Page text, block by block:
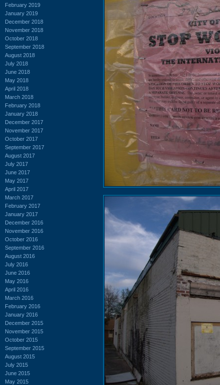
February 2019
January 2019
December 2018
November 2018
October 2018
September 2018
August 2018
July 2018
June 2018
May 2018
April 2018
March 2018
February 2018
January 2018
December 2017
November 2017
October 2017
September 2017
August 2017
July 2017
June 2017
May 2017
April 2017
March 2017
February 2017
January 2017
December 2016
November 2016
October 2016
September 2016
August 2016
July 2016
June 2016
May 2016
April 2016
March 2016
February 2016
January 2016
December 2015
November 2015
October 2015
September 2015
August 2015
July 2015
June 2015
May 2015